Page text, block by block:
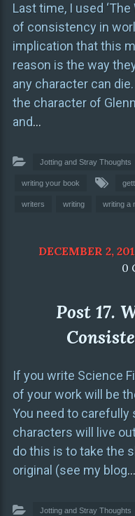
Last time, I used ‘The
of consistency in
implication that this
reason is the way
any character can
the character of
and…
Jotting and Stray Thoughts
writing your book
writers writing writing a
DECEMBER 2,
0
Post 17.
If you write Science
of your work will be
You need to
characters will live
do this is to take the
original (see my blog…
Jotting and Stray Thoughts